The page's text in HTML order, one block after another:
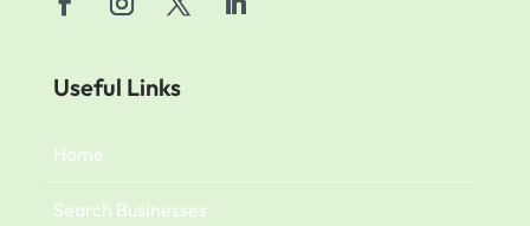
Useful Links
Home
Search Businesses